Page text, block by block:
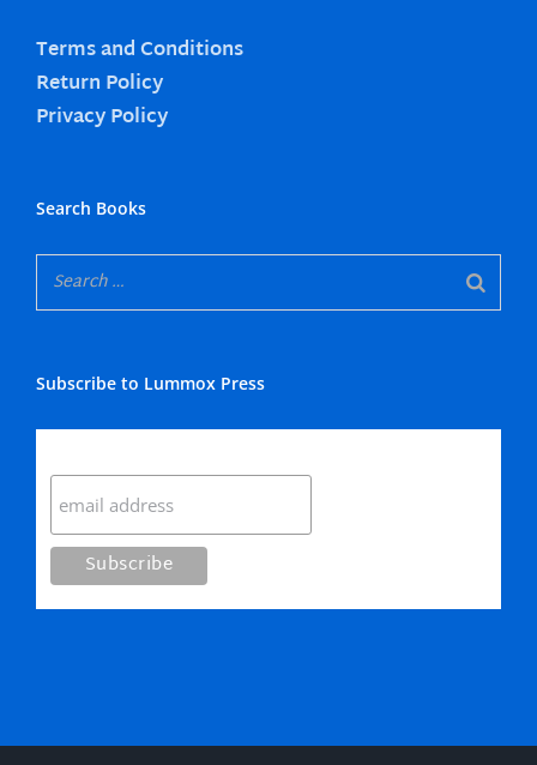
Terms and Conditions
Return Policy
Privacy Policy
Search Books
Subscribe to Lummox Press